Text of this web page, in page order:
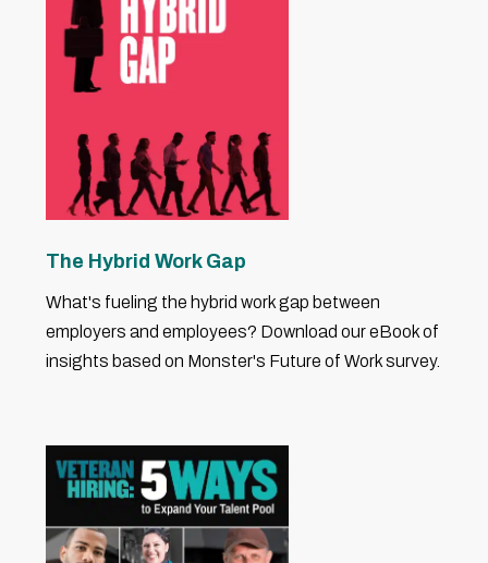
The Hybrid Work Gap
What's fueling the hybrid work gap between
employers and employees? Download our eBook of
insights based on Monster's Future of Work survey.